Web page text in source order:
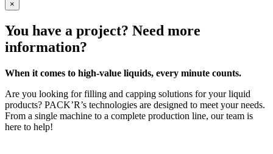
×
You have a project? Need more
information?
When it comes to high-value liquids, every minute counts.
Are you looking for filling and capping solutions for your liquid
products? PACK’R’s technologies are designed to meet your needs.
From a single machine to a complete production line, our team is
here to help!